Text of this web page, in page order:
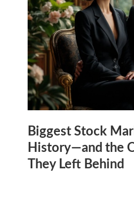
Biggest Stock
History—and the
They Left Behind